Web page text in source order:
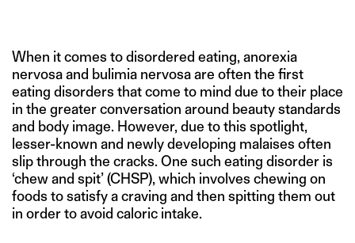
When it comes to disordered eating, anorexia
nervosa and bulimia nervosa are often the first
eating disorders that come to mind due to their place
in the greater conversation around beauty standards
and body image. However, due to this spotlight,
lesser-known and newly developing malaises often
slip through the cracks. One such eating disorder is
‘chew and spit’ (CHSP), which involves chewing on
foods to satisfy a craving and then spitting them out
in order to avoid caloric intake.